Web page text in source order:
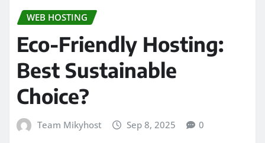
WEB HOSTING
Eco-Friendly Hosting:
Best Sustainable
Choice?
Team Mikyhost Sep 8, 2025 0